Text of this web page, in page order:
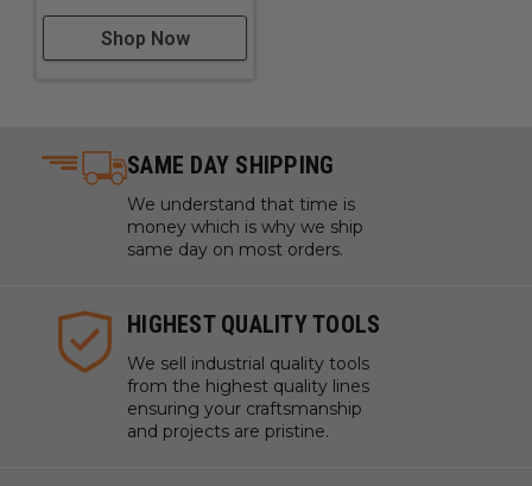
Shop Now
SAME DAY SHIPPING
We understand that time is
money which is why we ship
same day on most orders.
HIGHEST QUALITY TOOLS
We sell industrial quality tools
from the highest quality lines
ensuring your craftsmanship
and projects are pristine.